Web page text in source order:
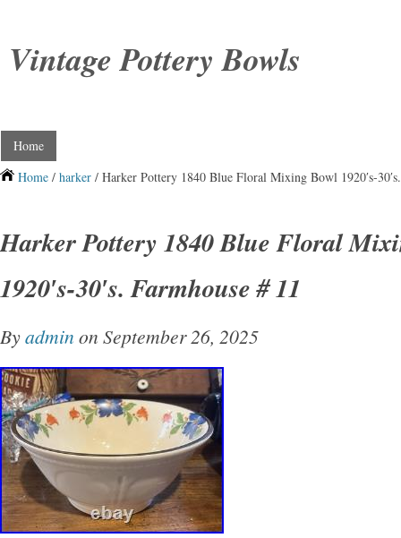
Vintage Pottery Bowls
Home
Home / harker / Harker Pottery 1840 Blue Floral Mixing Bowl 1920′s-
Harker Pottery 1840 Blue Floral
1920′s-30′s. Farmhouse # 11
Byadmin on September 26, 2025